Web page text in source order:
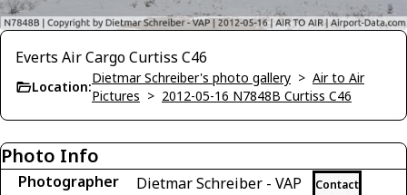
Everts Air Cargo Curtiss C46
Location:
Dietmar Schreiber's photo gallery > Air to Air
Pictures > 2012-05-16 N7848B Curtiss C46
Photo Info
Photographer Dietmar Schreiber - VAP Contact